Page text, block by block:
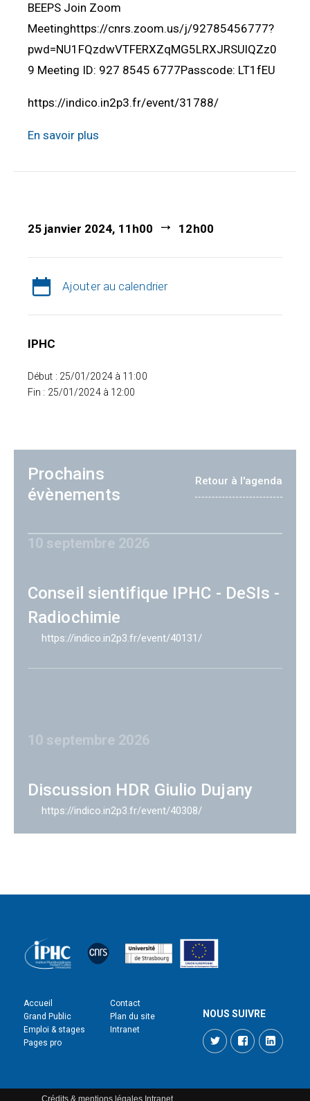
BEEPS Join Zoom
Meetinghttps://cnrs.zoom.us/j/92785456777?
pwd=NU1FQzdwVTFERXZqMG5LRXJRSUlQZz0
9 Meeting ID: 927 8545 6777Passcode: LT1fEU
https://indico.in2p3.fr/event/31788/
En savoir plus
25 janvier 2024, 11h00 12h00
Ajouter au calendrier
IPHC
Début : 25/01/2024 à 11:00
Fin : 25/01/2024 à 12:00
Prochains
évènements
Retour à l'agenda
10 septembre 2026
Conseil sientifique IPHC - DeSIs -
Radiochimie
https://indico.in2p3.fr/event/40131/
10 septembre 2026
Discussion HDR Giulio Dujany
https://indico.in2p3.fr/event/40308/
Accueil
Grand Public
Emploi & stages
Pages pro
Contact
Plan du site
Intranet
NOUS SUIVRE
TwitterFacebook